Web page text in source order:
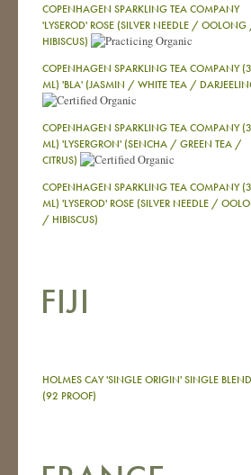
COPENHAGEN SPARKLING TEA COMPANY
'LYSEROD' ROSE (SILVER NEEDLE /
HIBISCUS)
COPENHAGEN SPARKLING TEA COMPANY
ML) 'BLA' (JASMIN / WHITE TEA /
COPENHAGEN SPARKLING TEA COMPANY
ML) 'LYSERGRON' (SENCHA / GREEN TEA /
CITRUS)
COPENHAGEN SPARKLING TEA COMPANY
ML) 'LYSEROD' ROSE (SILVER NEEDLE /
/ HIBISCUS)
FIJI
HOLMES CAY 'SINGLE ORIGIN' SINGLE
(92 PROOF)